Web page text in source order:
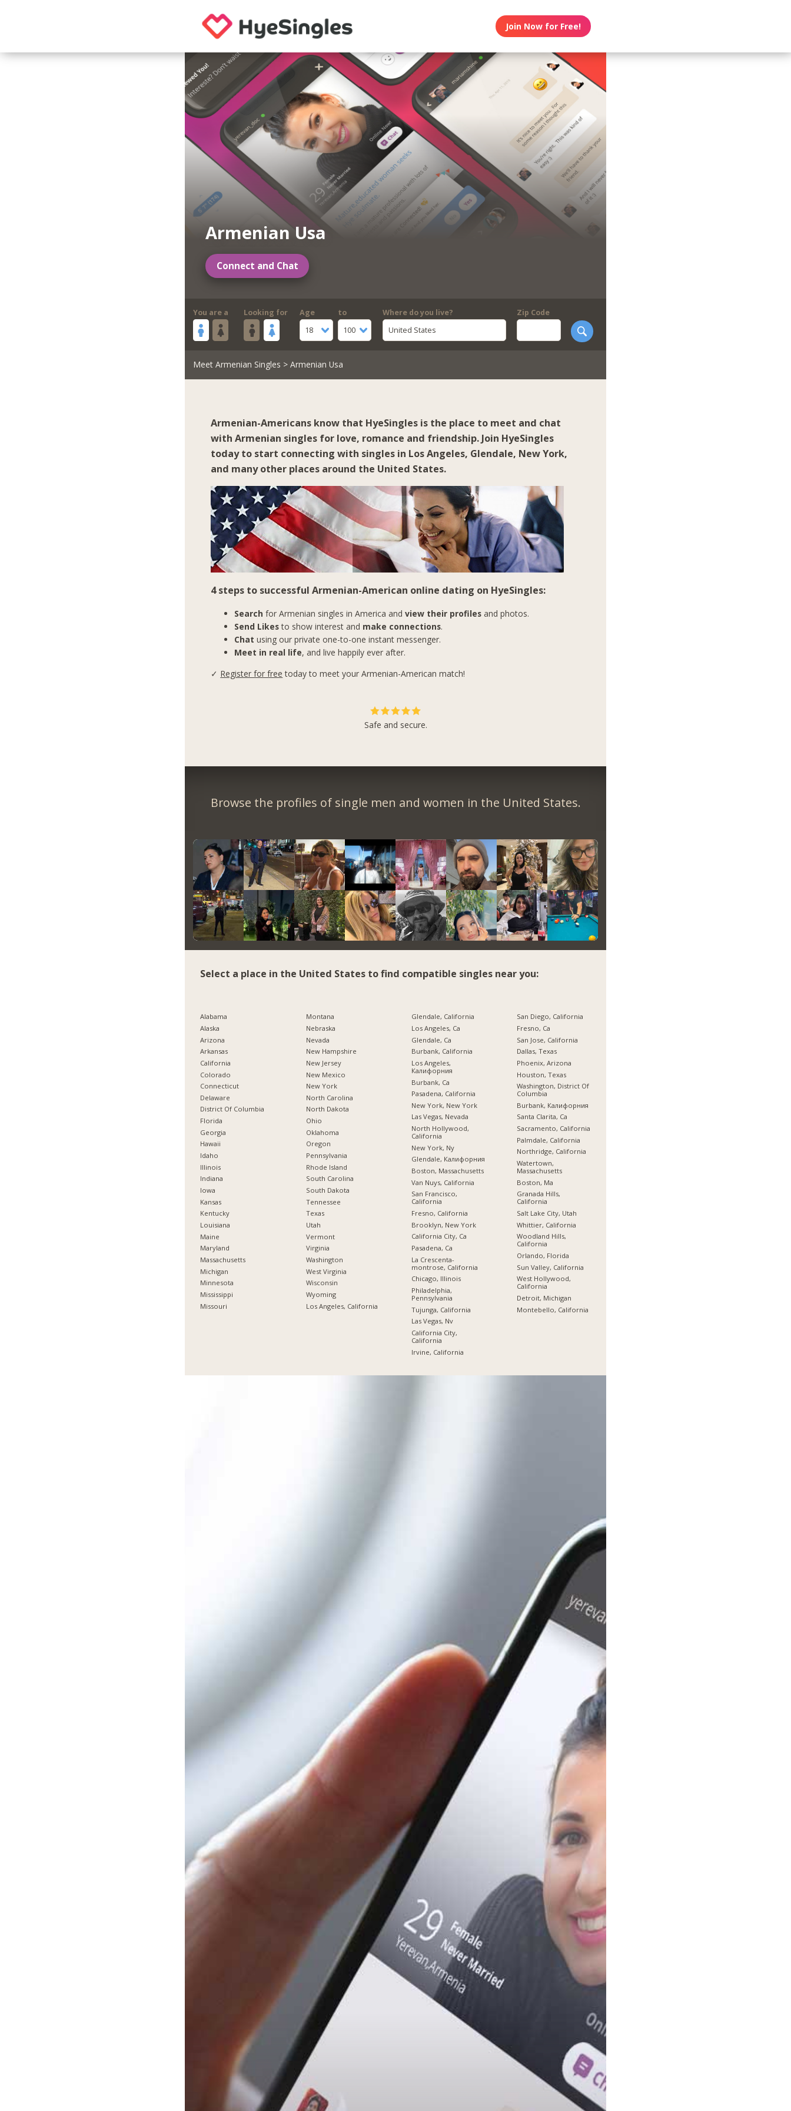
Join Now for Free!
Armenian Usa
Connect and Chat
You are a Looking for
Age
18
to
100
Where do you live?
United States
Zip Code
Meet Armenian Singles > Armenian Usa
Armenian-Americans know that HyeSingles is the place to meet and chat
with Armenian singles for love, romance and friendship. Join HyeSingles
today to start connecting with singles in Los Angeles, Glendale, New York,
and many other places around the United States.
4 steps to successful Armenian-American online dating on HyeSingles:
Search for Armenian singles in America andview their profiles and photos.
Send Likesto show interest and make connections.
Chat using our private one-to-one instant messenger.
Meet in real life, and live happily ever after.
✓ Register for free today to meet your Armenian-American match!
Safe and secure.
Browse the profiles of single men and women in the United States.
Select a place in the United States to find compatible singles near you:
Alabama
Alaska
Arizona
Arkansas
California
Colorado
Connecticut
Delaware
District Of Columbia
Florida
Georgia
Hawaii
Idaho
Illinois
Indiana
Iowa
Kansas
Kentucky
Louisiana
Maine
Maryland
Massachusetts
Michigan
Minnesota
Mississippi
Missouri
Montana
Nebraska
Nevada
New Hampshire
New Jersey
New Mexico
New York
North Carolina
North Dakota
Ohio
Oklahoma
Oregon
Pennsylvania
Rhode Island
South Carolina
South Dakota
Tennessee
Texas
Utah
Vermont
Virginia
Washington
West Virginia
Wisconsin
Wyoming
Los Angeles, California
Glendale, California
Los Angeles, Ca
Glendale, Ca
Burbank, California
Los Angeles,
Калифорния
Burbank, Ca
Pasadena, California
New York, New York
Las Vegas, Nevada
North Hollywood,
California
New York, Ny
Glendale, Калифорния
Boston, Massachusetts
Van Nuys, California
San Francisco,
California
Fresno, California
Brooklyn, New York
California City, Ca
Pasadena, Ca
La Crescenta-
montrose, California
Chicago, Illinois
Philadelphia,
Pennsylvania
Tujunga, California
Las Vegas, Nv
California City,
California
Irvine, California
San Diego, California
Fresno, Ca
San Jose, California
Dallas, Texas
Phoenix, Arizona
Houston, Texas
Washington, District Of
Columbia
Burbank, Калифорния
Santa Clarita, Ca
Sacramento, California
Palmdale, California
Northridge, California
Watertown,
Massachusetts
Boston, Ma
Granada Hills,
California
Salt Lake City, Utah
Whittier, California
Woodland Hills,
California
Orlando, Florida
Sun Valley, California
West Hollywood,
California
Detroit, Michigan
Montebello, California